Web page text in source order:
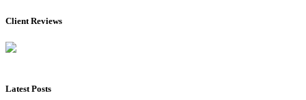
Client Reviews
Latest Posts